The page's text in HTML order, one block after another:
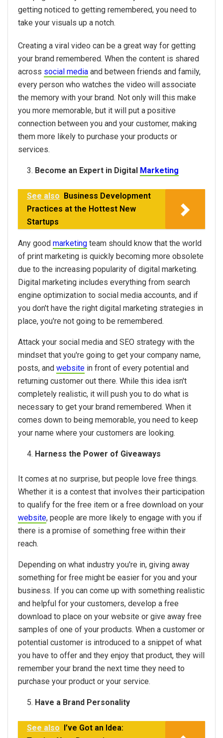
getting noticed to getting remembered, you need to
take your visuals up a notch.
Creating a viral video can be a great way for getting
your brand remembered. When the content is shared
across social media and between friends and family,
every person who watches the video will associate
the memory with your brand. Not only will this make
you more memorable, but it will put a positive
connection between you and your customer, making
them more likely to purchase your products or
services.
Become an Expert in Digital Marketing
See also Business Development
Practices at the Hottest New
Startups
Any good marketing team should know that the world
of print marketing is quickly becoming more obsolete
due to the increasing popularity of digital marketing.
Digital marketing includes everything from search
engine optimization to social media accounts, and if
you don't have the right digital marketing strategies in
place, you're not going to be remembered.
Attack your social media and SEO strategy with the
mindset that you're going to get your company name,
posts, and website in front of every potential and
returning customer out there. While this idea isn't
completely realistic, it will push you to do what is
necessary to get your brand remembered. When it
comes down to being memorable, you need to keep
your name where your customers are looking.
Harness the Power of Giveaways
It comes at no surprise, but people love free things.
Whether it is a contest that involves their participation
to qualify for the free item or a free download on your
website, people are more likely to engage with you if
there is a promise of something free within their
reach.
Depending on what industry you're in, giving away
something for free might be easier for you and your
business. If you can come up with something realistic
and helpful for your customers, develop a free
download to place on your website or give away free
samples of one of your products. When a customer or
potential customer is introduced to a snippet of what
you have to offer and they enjoy that product, they will
remember your brand the next time they need to
purchase your product or your service.
Have a Brand Personality
See also I’ve Got an Idea: